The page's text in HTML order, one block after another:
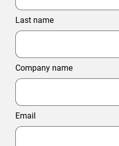
Last name
Company name
Email